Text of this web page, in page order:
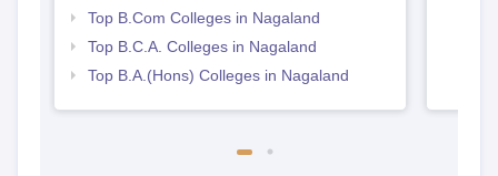
Top B.Com Colleges in Nagaland
Top B.C.A. Colleges in Nagaland
Top B.A.(Hons) Colleges in Nagaland